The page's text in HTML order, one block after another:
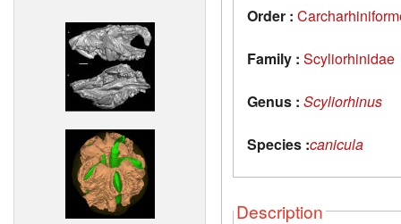
Order :
Family : Scyliorhinidae
Genus : Scyliorhinus
Species :canicula
Description